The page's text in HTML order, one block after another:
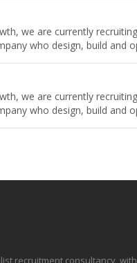
we are currently
who design, build and
we are currently
who design, build and
recruitment consultancy, with